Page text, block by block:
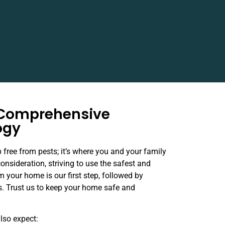
from pests; it’s where you and your family
striving to use the safest and
your home is our first step, followed by
Trust us to keep your home safe and
expect: